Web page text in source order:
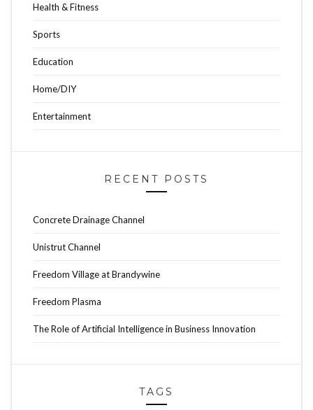
Health & Fitness
Sports
Education
Home/DIY
Entertainment
RECENT POSTS
Concrete Drainage Channel
Unistrut Channel
Freedom Village at Brandywine
Freedom Plasma
The Role of Artificial Intelligence in Business Innovation
TAGS